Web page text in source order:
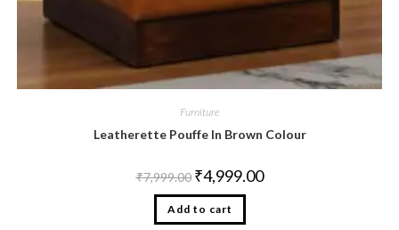
Furniture
Leatherette Pouffe In Brown Colour
₹7,999.00 ₹4,999.00
Add to cart